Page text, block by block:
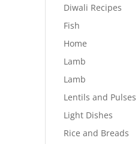
Diwali Recipes
Fish
Home
Lamb
Lamb
Lentils and Pulses
Light Dishes
Rice and Breads